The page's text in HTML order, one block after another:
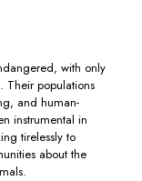
with only
populations
and human-
instrumental in
tirelessly to
about the